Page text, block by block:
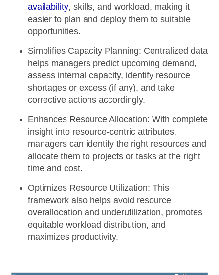
availability, skills, and workload, making it
easier to plan and deploy them to suitable
opportunities.
Simplifies Capacity Planning: Centralized data
helps managers predict upcoming demand,
assess internal capacity, identify resource
shortages or excess (if any), and take
corrective actions accordingly.
Enhances Resource Allocation: With complete
insight into resource-centric attributes,
managers can identify the right resources and
allocate them to projects or tasks at the right
time and cost.
Optimizes Resource Utilization: This
framework also helps avoid resource
overallocation and underutilization, promotes
equitable workload distribution, and
maximizes productivity.